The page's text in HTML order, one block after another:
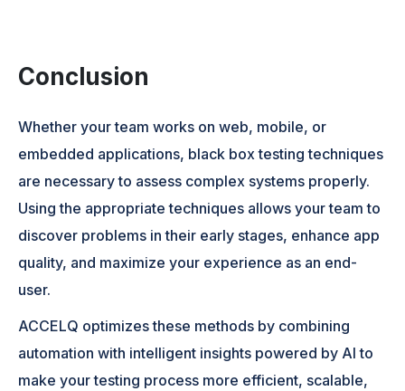
Conclusion
Whether your team works on web, mobile, or
embedded applications, black box testing techniques
are necessary to assess complex systems properly.
Using the appropriate techniques allows your team to
discover problems in their early stages, enhance app
quality, and maximize your experience as an end-
user.
ACCELQ optimizes these methods by combining
automation with intelligent insights powered by AI to
make your testing process more efficient, scalable,